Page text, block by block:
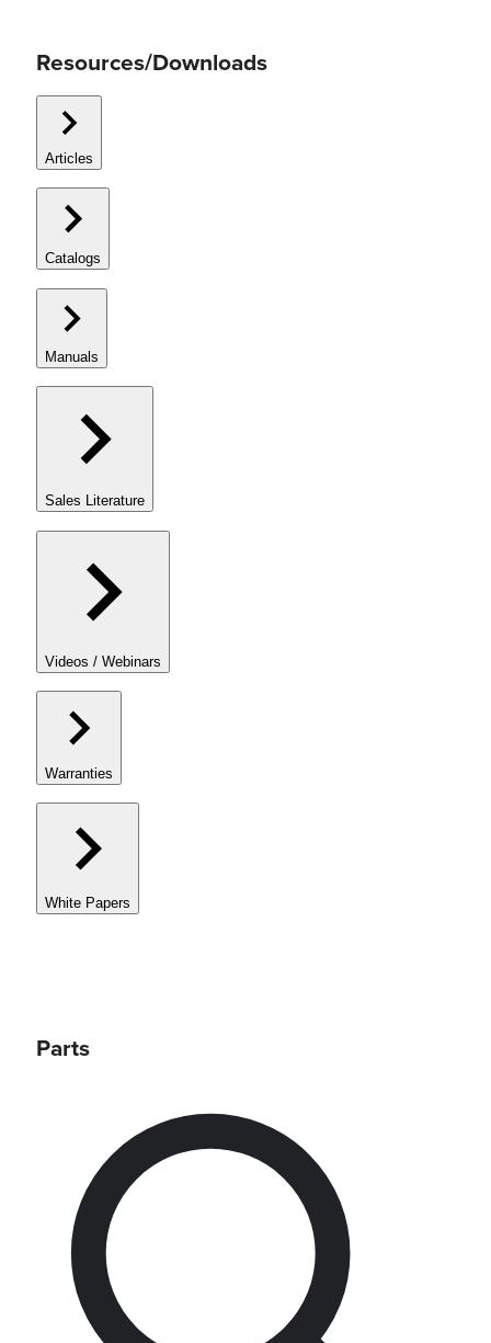
Resources/Downloads
Articles
Catalogs
Manuals
Sales Literature
Videos / Webinars
Warranties
White Papers
Parts